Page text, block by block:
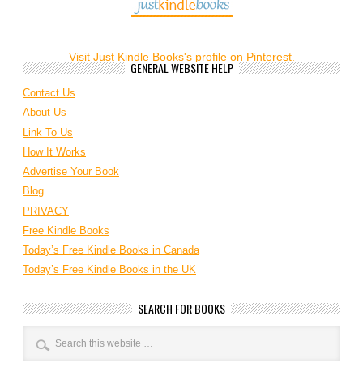
Visit Just Kindle Books's profile on Pinterest.
GENERAL WEBSITE HELP
Contact Us
About Us
Link To Us
How It Works
Advertise Your Book
Blog
PRIVACY
Free Kindle Books
Today’s Free Kindle Books in Canada
Today’s Free Kindle Books in the UK
SEARCH FOR BOOKS